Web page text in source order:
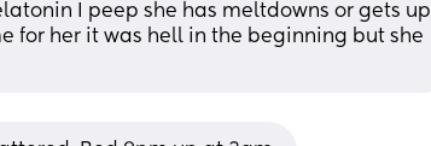
I peep she has meltdowns or gets up
for her it was hell in the beginning but she